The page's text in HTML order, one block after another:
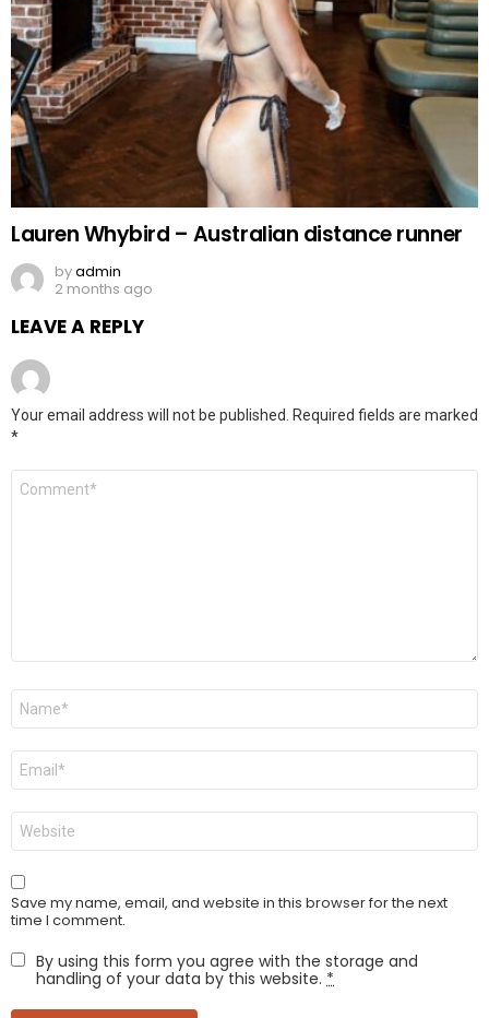
Lauren Whybird – Australian distance runner
byadmin
2 months ago
LEAVE A REPLY
Your email address will not be published.
Required fields are marked
*
Comment
Name
Email
Website
Save my name, email, and website in this browser for the next
time I comment.
By using this form you agree with the storage and
handling of your data by this website. *